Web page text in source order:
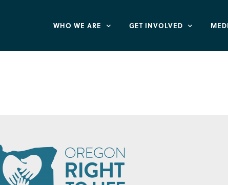
WHO WE ARE GET INVOLVED